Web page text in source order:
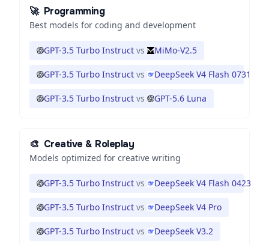
🚀 Programming
Best models for coding and development
GPT-3.5 Turbo Instruct vs MiMo-V2.5
GPT-3.5 Turbo Instruct vs DeepSeek V4 Flash 0731
GPT-3.5 Turbo Instruct vs GPT-5.6 Luna
🎨 Creative & Roleplay
Models optimized for creative writing
GPT-3.5 Turbo Instruct vs DeepSeek V4 Flash 0423
GPT-3.5 Turbo Instruct vs DeepSeek V4 Pro
GPT-3.5 Turbo Instruct vs DeepSeek V3.2